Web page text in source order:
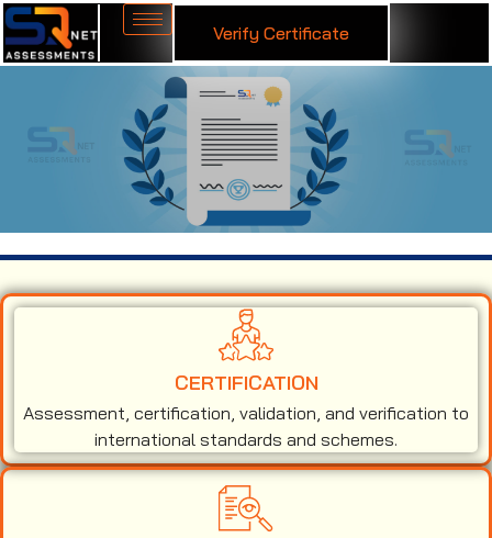
Verify Certificate
CERTIFICATION
Assessment, certification, validation, and verification to
international standards and schemes.